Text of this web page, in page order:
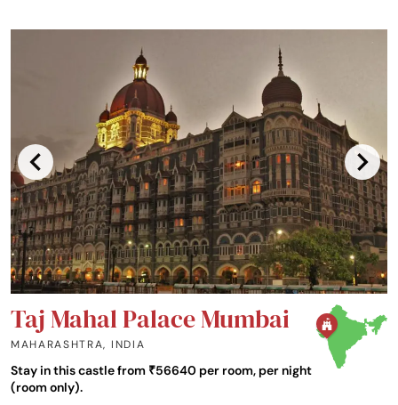
Taj Mahal Palace Mumbai
MAHARASHTRA, INDIA
Stay in this castle from ₹56640 per room, per night
(room only).